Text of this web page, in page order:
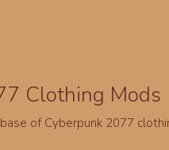
Clothing Mods
of Cyberpunk 2077